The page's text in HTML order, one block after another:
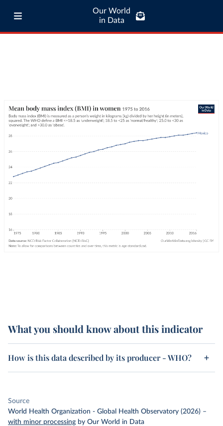
Our World
in Data
What you should know about this indicator
How is this data described by its producer - WHO?
Source
World Health Organization - Global Health Observatory (2026) –
with minor processing by Our World in Data